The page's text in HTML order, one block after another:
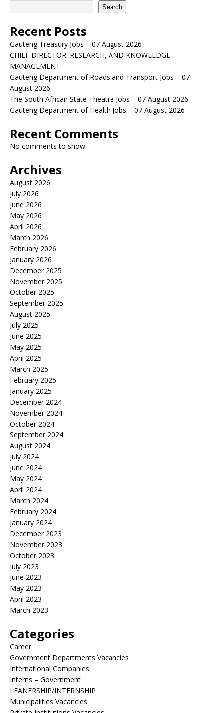
Search
Recent Posts
Gauteng Treasury Jobs – 07 August 2026
CHIEF DIRECTOR: RESEARCH, AND KNOWLEDGE
MANAGEMENT
Gauteng Department of Roads and Transport Jobs – 07
August 2026
The South African State Theatre Jobs – 07 August 2026
Gauteng Department of Health Jobs – 07 August 2026
Recent Comments
No comments to show.
Archives
August 2026
July 2026
June 2026
May 2026
April 2026
March 2026
February 2026
January 2026
December 2025
November 2025
October 2025
September 2025
August 2025
July 2025
June 2025
May 2025
April 2025
March 2025
February 2025
January 2025
December 2024
November 2024
October 2024
September 2024
August 2024
July 2024
June 2024
May 2024
April 2024
March 2024
February 2024
January 2024
December 2023
November 2023
October 2023
July 2023
June 2023
May 2023
April 2023
March 2023
Categories
Career
Government Departments Vacancies
International Companies
Interns – Government
LEANERSHIP/INTERNSHIP
Municipalities Vacancies